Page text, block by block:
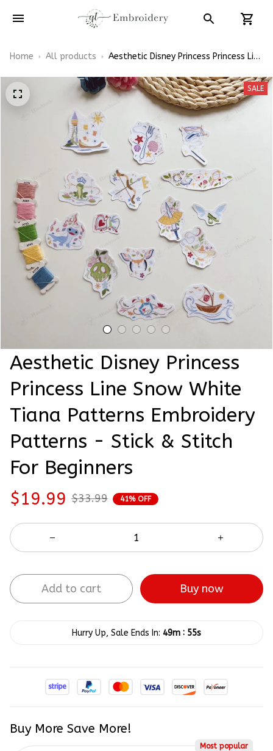
Home All products
Aesthetic Disney Princess Princess Line
Embroidery Patterns - Stick & Stitch
For Beginners
SALE
Aesthetic Disney Princess
Princess Line Snow White
Tiana Patterns Embroidery
Patterns - Stick & Stitch
For Beginners
$19.99 $33.99 41% OFF
Add to cart Buy now
Hurry Up, Sale Ends In: 49m : 54s
Buy More Save More!
Most popular